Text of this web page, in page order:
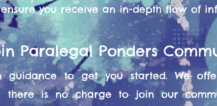
you receive an in-depth flow of
Paralegal Ponders
guidance to get you started. We
there is no charge to join our